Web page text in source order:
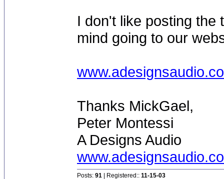
I don't like posting the
mind going to our
Thanks MickGael,
Peter Montessi
A Designs Audio
Posts: 91 | Registered:: 11-15-03